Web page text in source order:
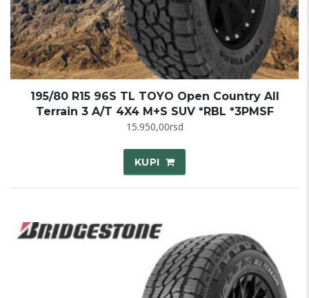
195/80 R15 96S TL TOYO Open Country All
Terrain 3 A/T 4X4 M+S SUV *RBL *3PMSF
15.950,00rsd
KUPI